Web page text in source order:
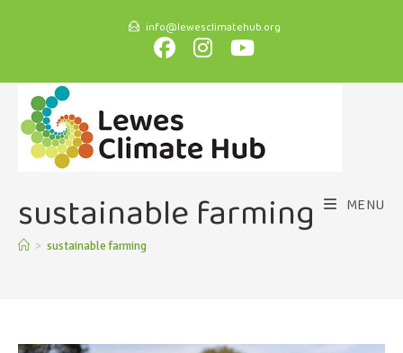
info@lewesclimatehub.org
MENU
sustainable farming
> sustainable farming